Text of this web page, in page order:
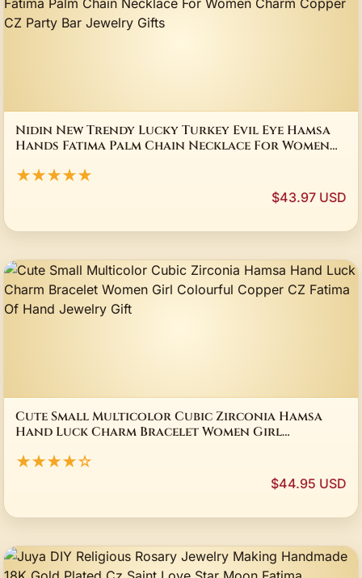
Nidin New Trendy Lucky Turkey Evil Eye Hamsa
Hands Fatima Palm Chain Necklace For Women
★★★★★
$43.97 USD
Cute Small Multicolor Cubic Zirconia Hamsa
Hand Luck Charm Bracelet Women Girl
Gift
★★★★☆
$44.95 USD